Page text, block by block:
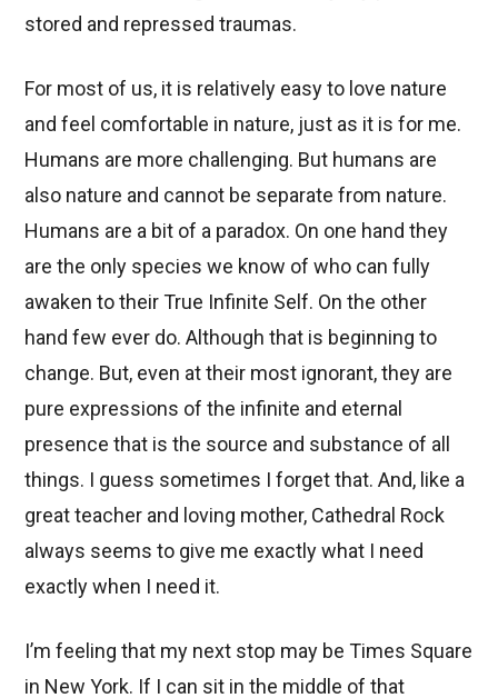
stored and repressed traumas.
For most of us, it is relatively easy to love nature
and feel comfortable in nature, just as it is for me.
Humans are more challenging. But humans are
also nature and cannot be separate from nature.
Humans are a bit of a paradox. On one hand they
are the only species we know of who can fully
awaken to their True Infinite Self. On the other
hand few ever do. Although that is beginning to
change. But, even at their most ignorant, they are
pure expressions of the infinite and eternal
presence that is the source and substance of all
things. I guess sometimes I forget that. And, like a
great teacher and loving mother, Cathedral Rock
always seems to give me exactly what I need
exactly when I need it.
I’m feeling that my next stop may be Times Square
in New York. If I can sit in the middle of that